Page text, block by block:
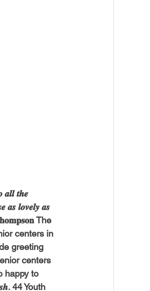
𝒕𝒉𝒆
𝒂𝒔 𝒍𝒐𝒗𝒆𝒍𝒚 𝒂𝒔
The
centers in
greeting
centers
happy to
44 Youth